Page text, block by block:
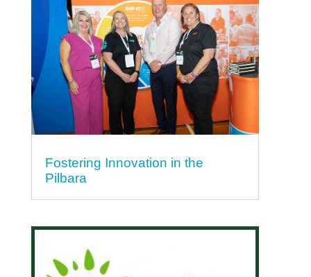
Fostering Innovation in the
Pilbara